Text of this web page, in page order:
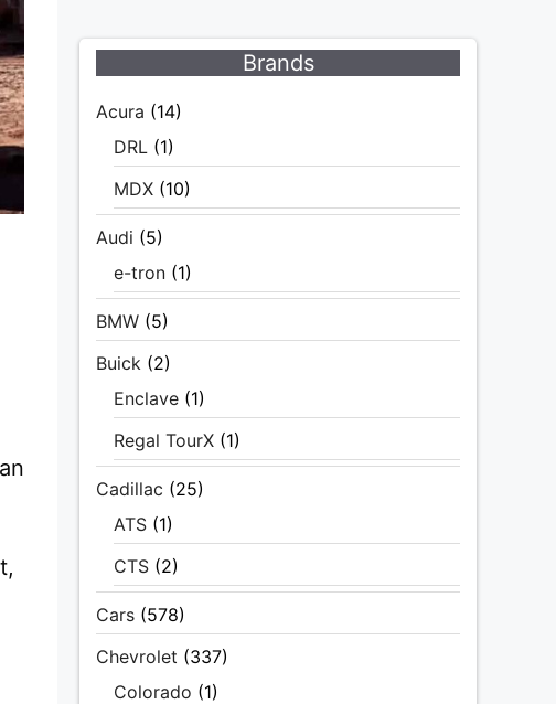
Brands
Acura (14)
DRL (1)
MDX (10)
Audi (5)
e-tron (1)
BMW (5)
Buick (2)
Enclave (1)
Regal TourX (1)
Cadillac (25)
ATS (1)
CTS (2)
Cars (578)
Chevrolet (337)
Colorado (1)